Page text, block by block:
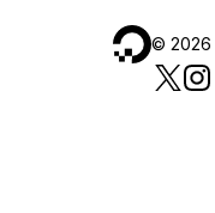
© 2026